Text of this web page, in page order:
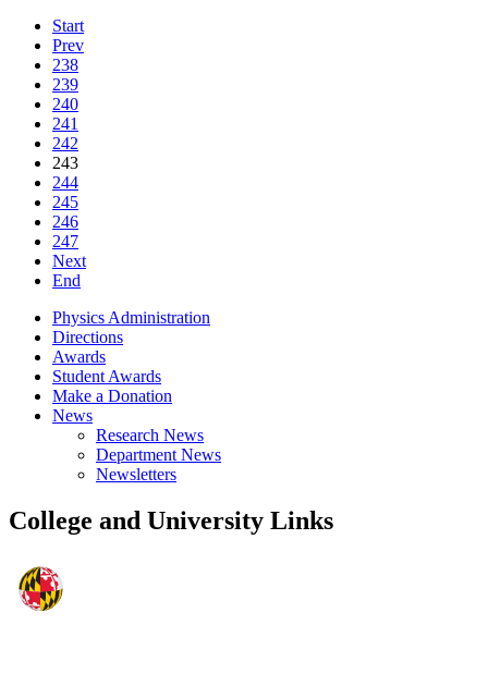
Start
Prev
238
239
240
241
242
243
244
245
246
247
Next
End
Physics Administration
Directions
Awards
Student Awards
Make a Donation
News
Research News
Department News
Newsletters
College and University Links